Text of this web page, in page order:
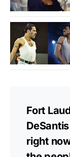
Fort
right